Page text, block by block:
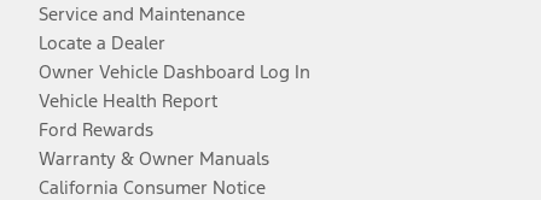
Service and Maintenance
Locate a Dealer
Owner Vehicle Dashboard Log In
Vehicle Health Report
Ford Rewards
Warranty & Owner Manuals
California Consumer Notice